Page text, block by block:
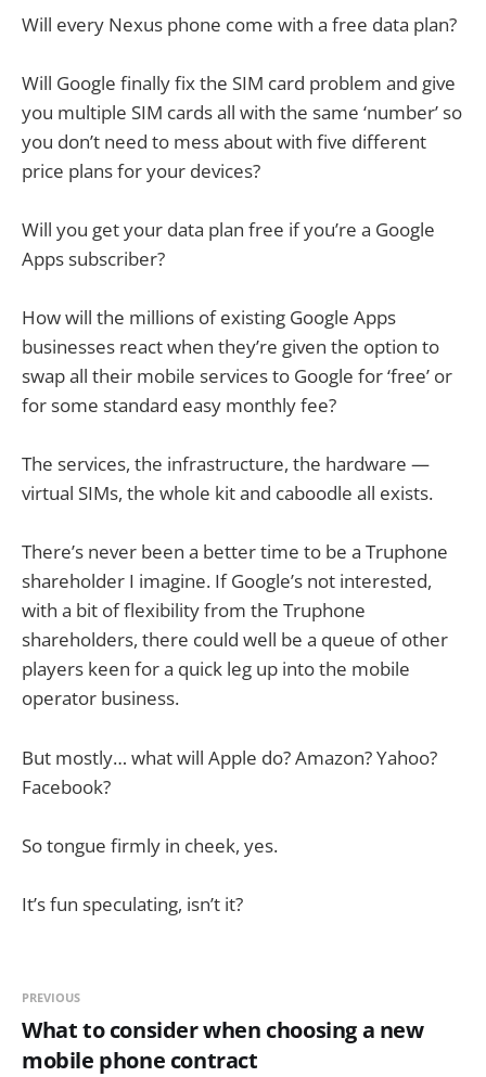
Will every Nexus phone come with a free data plan?
Will Google finally fix the SIM card problem and give
you multiple SIM cards all with the same ‘number’ so
you don’t need to mess about with five different
price plans for your devices?
Will you get your data plan free if you’re a Google
Apps subscriber?
How will the millions of existing Google Apps
businesses react when they’re given the option to
swap all their mobile services to Google for ‘free’ or
for some standard easy monthly fee?
The services, the infrastructure, the hardware —
virtual SIMs, the whole kit and caboodle all exists.
There’s never been a better time to be a Truphone
shareholder I imagine. If Google’s not interested,
with a bit of flexibility from the Truphone
shareholders, there could well be a queue of other
players keen for a quick leg up into the mobile
operator business.
But mostly… what will Apple do? Amazon? Yahoo?
Facebook?
So tongue firmly in cheek, yes.
It’s fun speculating, isn’t it?
PREVIOUS
What to consider when choosing a new
mobile phone contract